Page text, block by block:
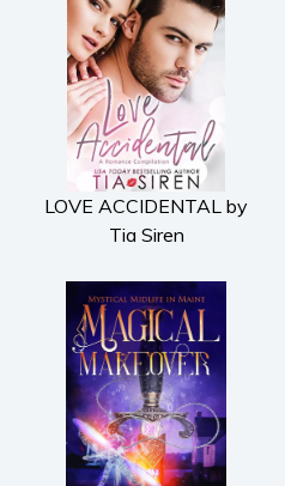
LOVE ACCIDENTAL by
Tia Siren